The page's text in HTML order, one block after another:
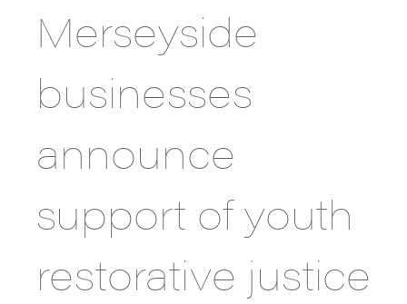
Merseyside
businesses
announce
support of youth
restorative justice